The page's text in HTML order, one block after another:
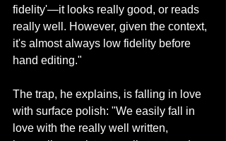
fidelity'—it looks really good, or reads
really well. However, given the context,
it's almost always low fidelity before
hand editing."
The trap, he explains, is falling in love
with surface polish: "We easily fall in
love with the really well written,